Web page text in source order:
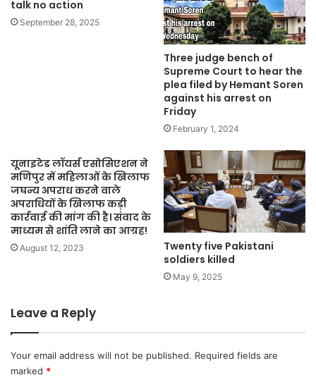
talk no action
September 28, 2025
Three judge bench of
Supreme Court to hear the
plea filed by Hemant Soren
against his arrest on
Friday
February 1, 2024
यूनाइटेड लॉयर्स एसोसिएशन ने
मणिपुर में महिलाओं के खिलाफ
जघन्य अपराध करने वाले
अपराधियों के खिलाफ कड़ी
कार्रवाई की मांग की है। संवाद के
माध्यम से शांति लाने का आग्रह!
August 12, 2023
Twenty five Pakistani
soldiers killed
May 9, 2025
Leave a Reply
Your email address will not be published. Required fields are
marked *